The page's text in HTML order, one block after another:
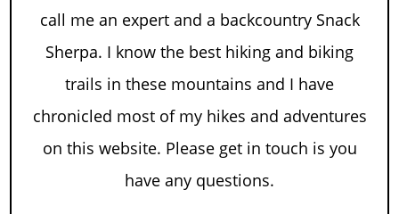
call me an expert and a backcountry Snack
Sherpa. I know the best hiking and biking
trails in these mountains and I have
chronicled most of my hikes and adventures
on this website. Please get in touch is you
have any questions.